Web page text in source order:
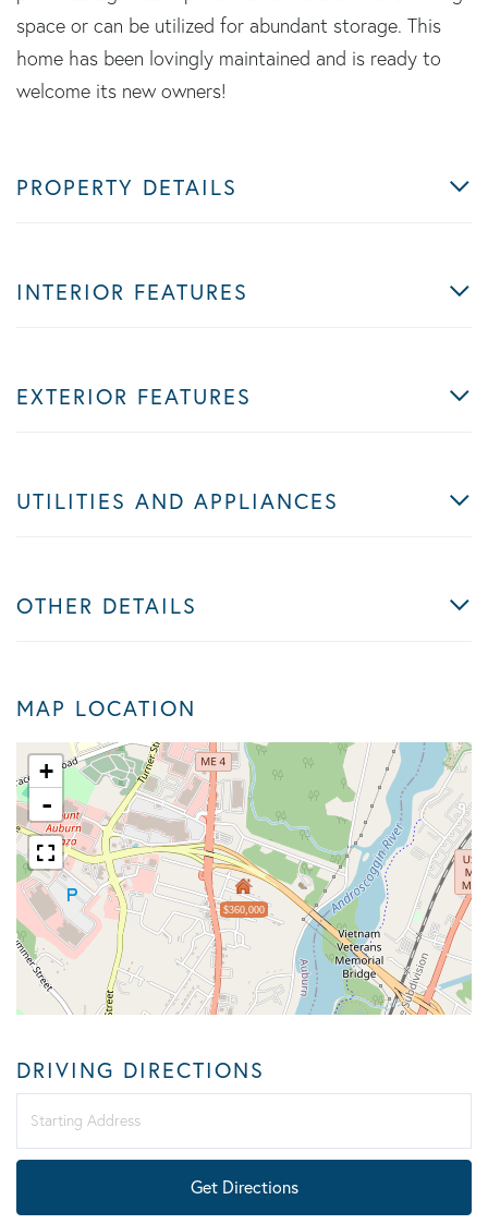
space or can be utilized for abundant storage. This
home has been lovingly maintained and is ready to
welcome its new owners!
PROPERTY DETAILS
INTERIOR FEATURES
EXTERIOR FEATURES
UTILITIES AND APPLIANCES
OTHER DETAILS
MAP LOCATION
$360,000
+
-
DRIVING DIRECTIONS
Directions
Get Directions